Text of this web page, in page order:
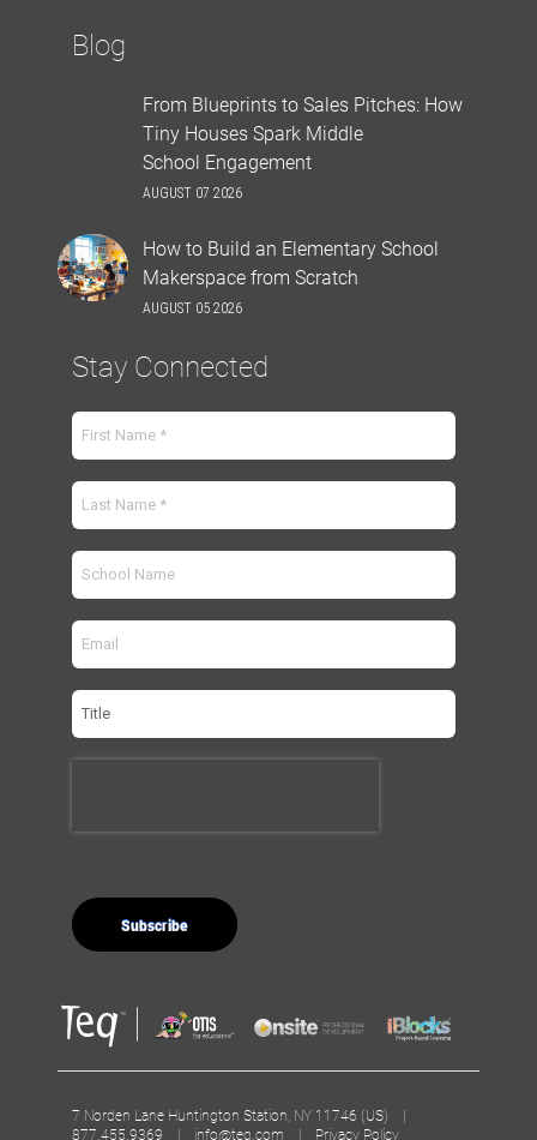
Blog
From Blueprints to Sales Pitches: How
Tiny Houses Spark Middle
School Engagement
AUGUST 07 2026
How to Build an Elementary School
Makerspace from Scratch
AUGUST 05 2026
Stay Connected
7 Norden Lane Huntington Station, NY 11746 (US) |
877.455.9369 | info@teq.com | Privacy Policy